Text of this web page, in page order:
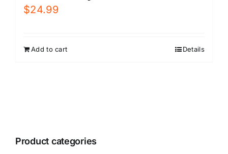
$24.99
Add to cart Details
Product categories